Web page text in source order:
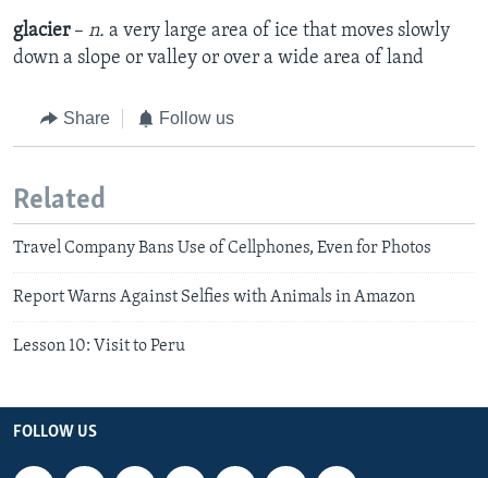
glacier – n. a very large area of ice that moves slowly
down a slope or valley or over a wide area of land
Share Follow us
Related
Travel Company Bans Use of Cellphones, Even for Photos
Report Warns Against Selfies with Animals in Amazon
Lesson 10: Visit to Peru
FOLLOW US